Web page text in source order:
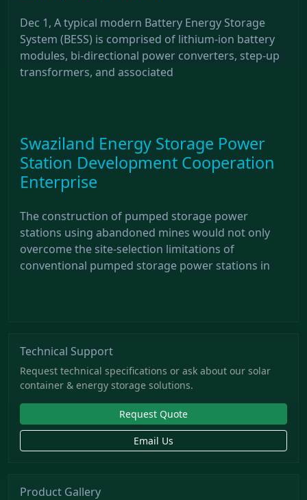
Dec 1, A typical modern Battery Energy Storage
System (BESS) is comprised of lithium-ion battery
modules, bi-directional power converters, step-up
transformers, and associated
Swaziland Energy Storage Power
Station Development Cooperation
Enterprise
The construction of pumped storage power
stations using abandoned mines would not only
overcome the site-selection limitations of
conventional pumped storage power stations in
Technical Support
Request technical specifications or ask about our solar
container & energy storage solutions.
Request Quote
Email Us
Product Gallery